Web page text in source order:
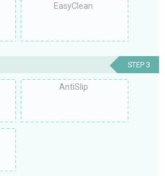
EasyClean
STEP 3
AntiSlip